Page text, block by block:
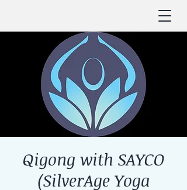
Qigong with SAYCO
(SilverAge Yoga